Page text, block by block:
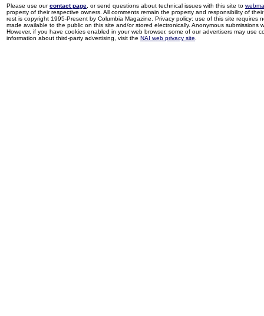
Please use ourcontact page , or send questions about technical issues with this site to
property of their respective owners. All comments remain the property and responsibility of
rest is copyright 1995-Present by Columbia Magazine. Privacy policy: use of this site
made available to the public on this site and/or stored electronically. Anonymous
However, if you have cookies enabled in your web browser, some of our advertisers may use
information about third-party advertising, visit the NAI web privacy site